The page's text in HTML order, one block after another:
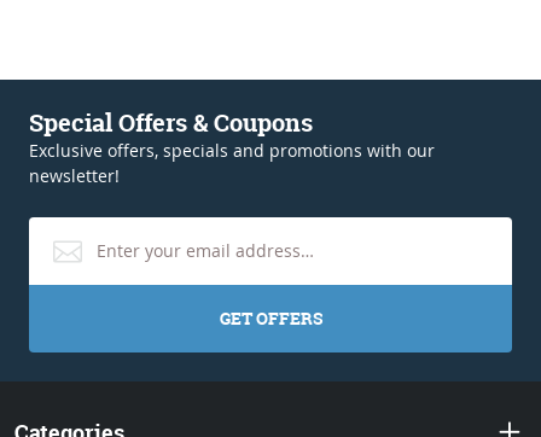
Special Offers & Coupons
Exclusive offers, specials and promotions with our
newsletter!
GET OFFERS